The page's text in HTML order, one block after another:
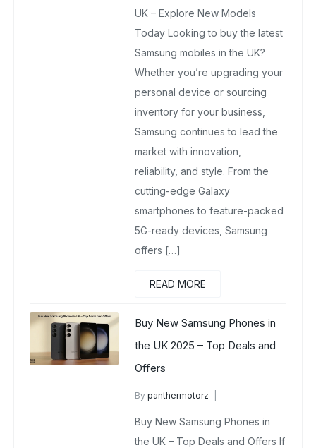
UK – Explore New Models
Today Looking to buy the latest
Samsung mobiles in the UK?
Whether you’re upgrading your
personal device or sourcing
inventory for your business,
Samsung continues to lead the
market with innovation,
reliability, and style. From the
cutting-edge Galaxy
smartphones to feature-packed
5G-ready devices, Samsung
offers […]
READ MORE
Buy New Samsung Phones in
the UK 2025 – Top Deals and
Offers
Bypanthermotorz
May 6, 2025
No Comments Yet
Buy New Samsung Phones in
the UK – Top Deals and Offers If